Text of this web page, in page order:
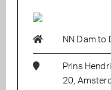
NN Dam to
Prins
20,